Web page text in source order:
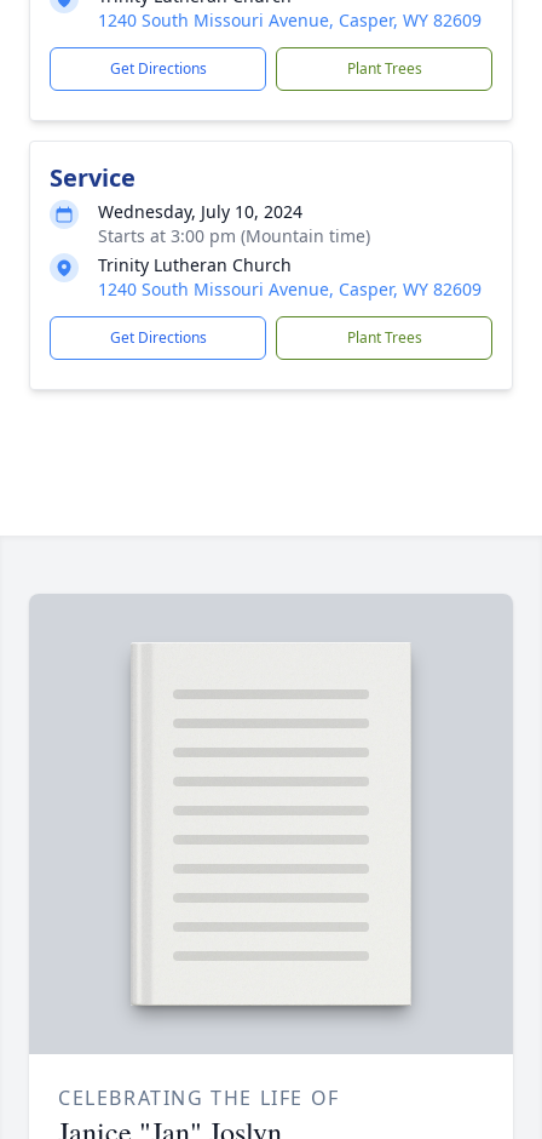
1240 South Missouri Avenue, Casper, WY 82609
Get Directions Plant Trees
Service
Wednesday, July 10, 2024
Starts at 3:00 pm (Mountain time)
Trinity Lutheran Church
1240 South Missouri Avenue, Casper, WY 82609
Get Directions Plant Trees
CELEBRATING THE LIFE OF